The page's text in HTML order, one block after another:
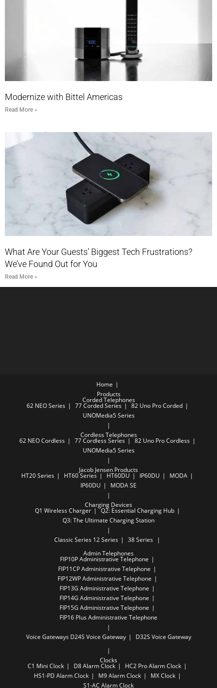
Modernize with Bittel Americas
Read More »
What Are Your Guests’ Biggest Tech Frustrations?
We’ve Found Out for You
Read More »
Home
Products
Corded Telephones
62 NEO Series 77 Corded Series
82 Uno Pro Corded
UNOMedia5 Series
Cordless Telephones
62 NEO Cordless 77 Cordless Series
82 Uno Pro Cordless
UNOMedia5 Series
Jacob Jensen Products
HT20 Series HT60 Series HT60DU IP60DU
MODA
IP60DU
MODA SE
Charging Devices
Q1 Wireless Charger
Q2: Essential Charging Hub
Q3: The Ultimate Charging Station
Classic Series 12 Series
38 Series
Admin Telephones
FIP10P Administrative Telephone
FIP11CP Administrative Telephone
FIP12WP Administrative Telephone
FIP13G Administrative Telephone
FIP14G Administrative Telephone
FIP15G Administrative Telephone
FIP16 Plus Administrative Telephone
Voice Gateways D24S Voice Gateway ​D32​S Voice ​Gateway
Clocks
C1 Mini Clock D8 Alarm Clock
HC2 Pro Alarm Clock
HS1-PD Alarm Clock
M9 Alarm Clock
MX Clock
S1-AC Alarm Clock